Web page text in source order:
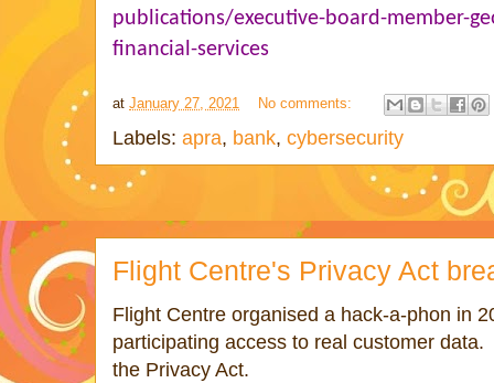
publications/executive-board-member-
financial-services
at January 27, 2021 No comments:
Labels: apra, bank, cybersecurity
Flight Centre's Privacy Act
Flight Centre organised a hack-a-phon in
participating access to real customer
the Privacy Act.